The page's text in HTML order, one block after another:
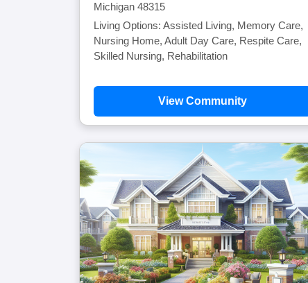
Michigan 48315
Living Options: Assisted Living, Memory Care,
Nursing Home, Adult Day Care, Respite Care,
Skilled Nursing, Rehabilitation
View Community